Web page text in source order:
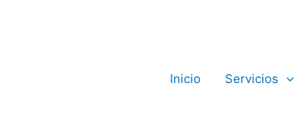
Inicio Servicios